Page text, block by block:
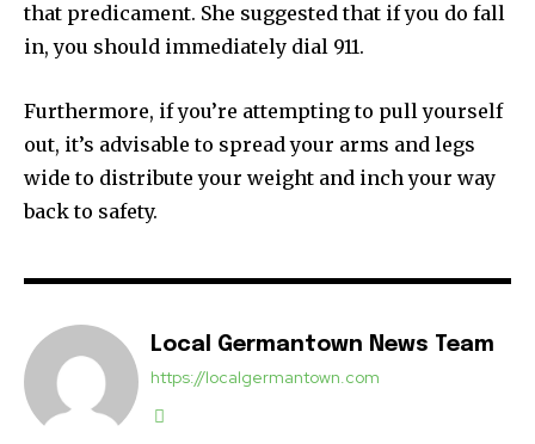
that predicament. She suggested that if you do fall
in, you should immediately dial 911.
Furthermore, if you’re attempting to pull yourself
out, it’s advisable to spread your arms and legs
wide to distribute your weight and inch your way
back to safety.
Local Germantown News Team
https://localgermantown.com